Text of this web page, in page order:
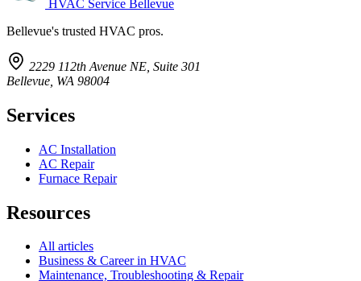
HVAC Service Bellevue
Bellevue's trusted HVAC pros.
2229 112th Avenue NE, Suite 301
Bellevue, WA 98004
Services
AC Installation
AC Repair
Furnace Repair
Resources
All articles
Business & Career in HVAC
Maintenance, Troubleshooting & Repair